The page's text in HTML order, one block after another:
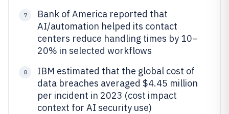
7
Bank of America reported that
AI/automation helped its contact
centers reduce handling times by 10–
20% in selected workflows
8
IBM estimated that the global cost of
data breaches averaged $4.45 million
per incident in 2023 (cost impact
context for AI security use)